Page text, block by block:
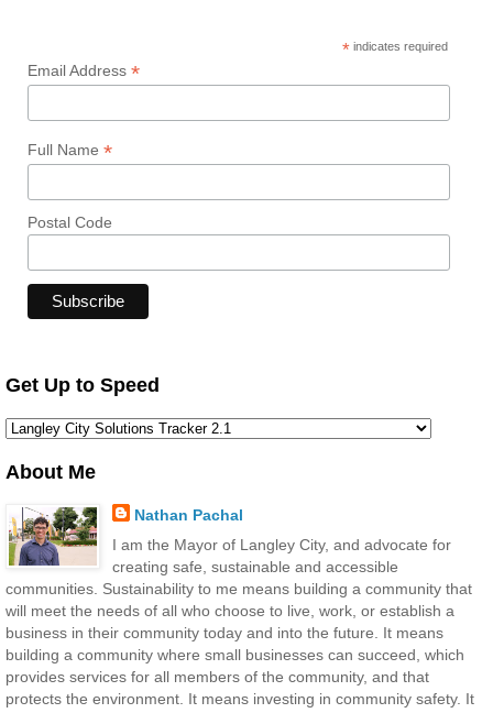
* indicates required
Email Address *
Full Name *
Postal Code
Get Up to Speed
About Me
Nathan Pachal
I am the Mayor of Langley City, and advocate for
creating safe, sustainable and accessible
communities. Sustainability to me means building a community that
will meet the needs of all who choose to live, work, or establish a
business in their community today and into the future. It means
building a community where small businesses can succeed, which
provides services for all members of the community, and that
protects the environment. It means investing in community safety. It